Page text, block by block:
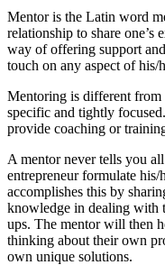
Mentor is the Latin word
relationship to share one’s
way of offering support
touch on any aspect of his/
Mentoring is different from
specific and tightly
provide coaching or
A mentor never tells you
entrepreneur formulate
accomplishes this by
knowledge in dealing with
ups. The mentor will then
thinking about their own
own unique solutions.